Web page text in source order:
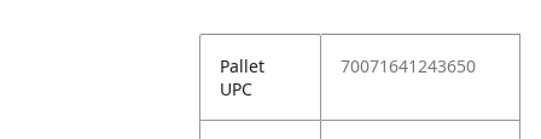
Pallet
UPC
70071641243650